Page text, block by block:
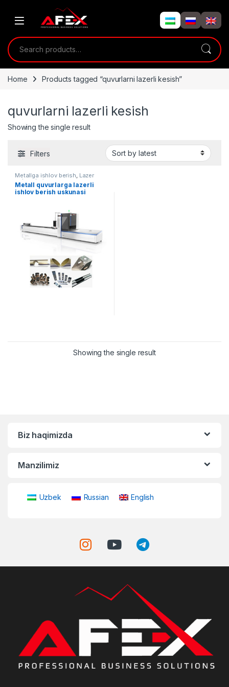
Search for:
Home Products tagged “quvurlarni lazerli kesish”
quvurlarni lazerli kesish
Showing the single result
Filters
Metallga ishlov berish, Lazer
uskunalari
Metall quvurlarga lazerli
ishlov berish uskunasi
Showing the single result
Biz haqimizda
Manzilimiz
Uzbek Russian English